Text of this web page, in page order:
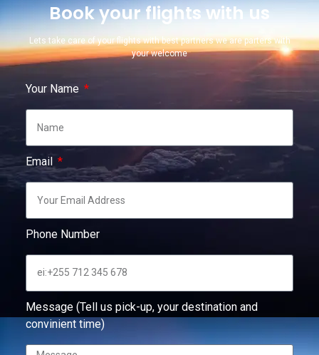
Book your flights with us
Lets take care of your flights with best partners we are parters with
your welcome
Your Name
Email
Phone Number
Message (Tell us pick-up, your destination and
convinient time)